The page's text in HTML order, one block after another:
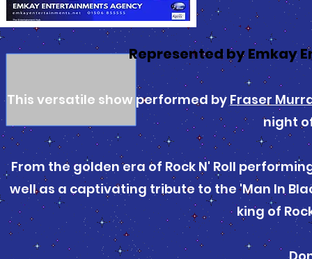
Represented by Emkay
This versatile show performed byFraser
night
From the golden era of Rock N' Roll
well as a captivating tribute to the 'Man In
king of